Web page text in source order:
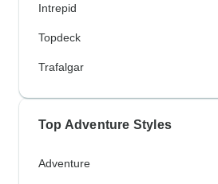
Intrepid
Topdeck
Trafalgar
Top Adventure Styles
Adventure